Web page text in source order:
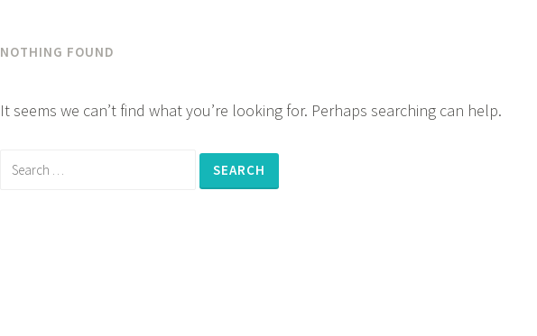
NOTHING FOUND
It seems we can’t find what you’re looking for. Perhaps searching can help.
Search